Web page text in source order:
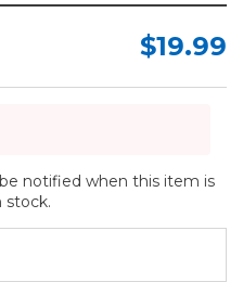
$19.99
notified when this item is
stock.